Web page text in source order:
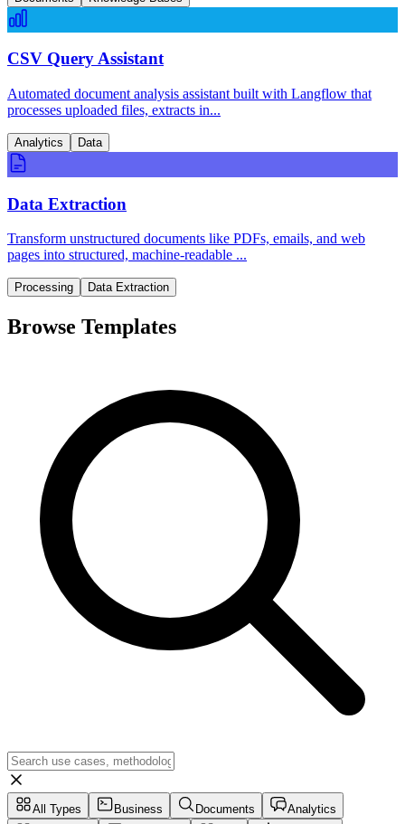
CSV Query Assistant
Automated document analysis assistant built with Langflow that
processes uploaded files, extracts in...
Analytics Data
Data Extraction
Transform unstructured documents like PDFs, emails, and web
pages into structured, machine-readable ...
Processing Data Extraction
Browse Templates
All Types Business Documents
Analytics